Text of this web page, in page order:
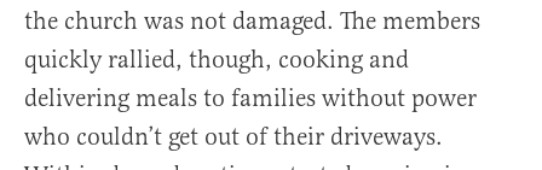
the church was not damaged. The members
quickly rallied, though, cooking and
delivering meals to families without power
who couldn’t get out of their driveways.